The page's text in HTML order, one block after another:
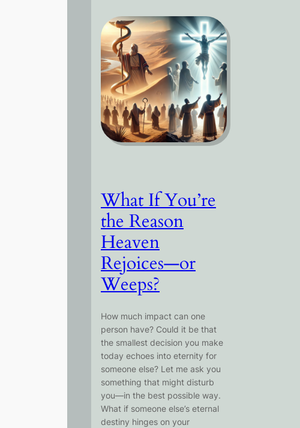
What If You’re
the Reason
Heaven
Rejoices—or
Weeps?
How much impact can one
person have? Could it be that
the smallest decision you make
today echoes into eternity for
someone else? Let me ask you
something that might disturb
you—in the best possible way.
What if someone else’s eternal
destiny hinges on your